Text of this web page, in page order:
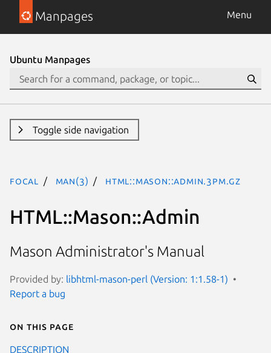
Manpages Menu
Ubuntu Manpages
Toggle side navigation
focal man(3) HTML::Mason::Admin.3pm.gz
HTML::Mason::Admin
Mason Administrator's Manual
Provided by: libhtml-mason-perl (Version: 1:1.58-1)
Report a bug
On this page
DESCRIPTION